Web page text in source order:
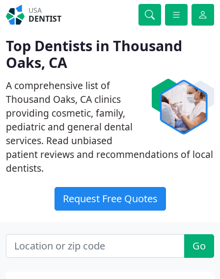
USA
DENTIST
Top Dentists in Thousand
Oaks, CA
A comprehensive list of
Thousand Oaks, CA clinics
providing cosmetic, family,
pediatric and general dental
services. Read unbiased
patient reviews and recommendations of local
dentists.
Request Free Quotes
Go